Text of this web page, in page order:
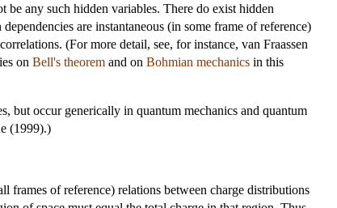
be any such hidden variables. There do exist hidden
are instantaneous (in some frame of reference)
(For more detail, see, for instance, van Fraassen
on Bell's theorem and on Bohmian mechanics in this
but occur generically in quantum mechanics and quantum
(1999).)
of reference) relations between charge distributions